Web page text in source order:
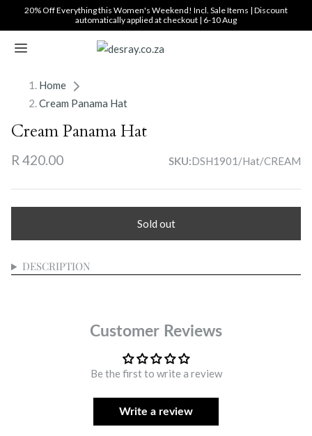
Translation
en.general.accessibility_labels.skip_to_content
20% Off Everything this Women's Weekend! Incl. Sale Items | Discount
automatically applied at checkout | 6-10 Aug
Home
Cream Panama Hat
Cream Panama Hat
R 420.00 SKU:DSH1901/Hat/CREAM
Sold out
DESCRIPTION
Customer Reviews
Be the first to write a review
Write a review